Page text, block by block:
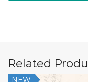
Related
NEW